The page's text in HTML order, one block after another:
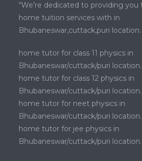
“We’re dedicated to providing
home tuition services with in
Bhubaneswar,cuttack,puri location.
home tutor for class 11 physics in
Bhubaneswar/cuttack/puri location.
home tutor for class 12 physics in
Bhubaneswar/cuttack/puri location.
home tutor for neet physics in
Bhubaneswar/cuttack/puri location.
home tutor for jee physics in
Bhubaneswar/cuttack/puri location.